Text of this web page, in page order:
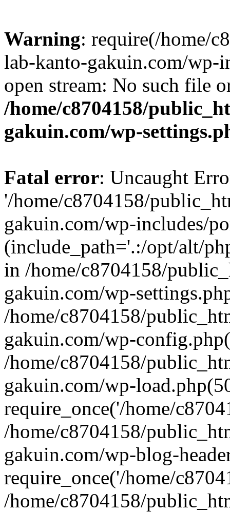
Warning: require(/home/
lab-kanto-gakuin.com/wp-
open stream: No such file
/home/c8704158/
gakuin.com/wp-
Fatal error: Uncaught
'/home/c8704158/
gakuin.com/wp-includes/
(include_path='.:/opt/alt/
in /home/c8704158/
gakuin.com/wp-
/home/c8704158/
gakuin.com/wp-
/home/c8704158/
gakuin.com/wp-
require_once('/home/
/home/c8704158/
gakuin.com/wp-blog-
require_once('/home/
/home/c8704158/